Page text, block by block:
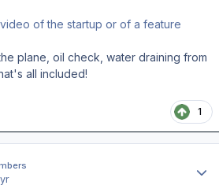
of the startup or of a feature
plane, oil check, water draining from
all included!
1